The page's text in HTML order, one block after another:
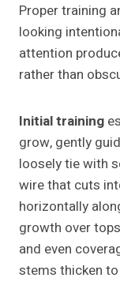
Proper training
looking
attention
rather than
Initial training
grow, gently
loosely tie with
wire that cuts
horizontally
growth over
and even
stems thicken